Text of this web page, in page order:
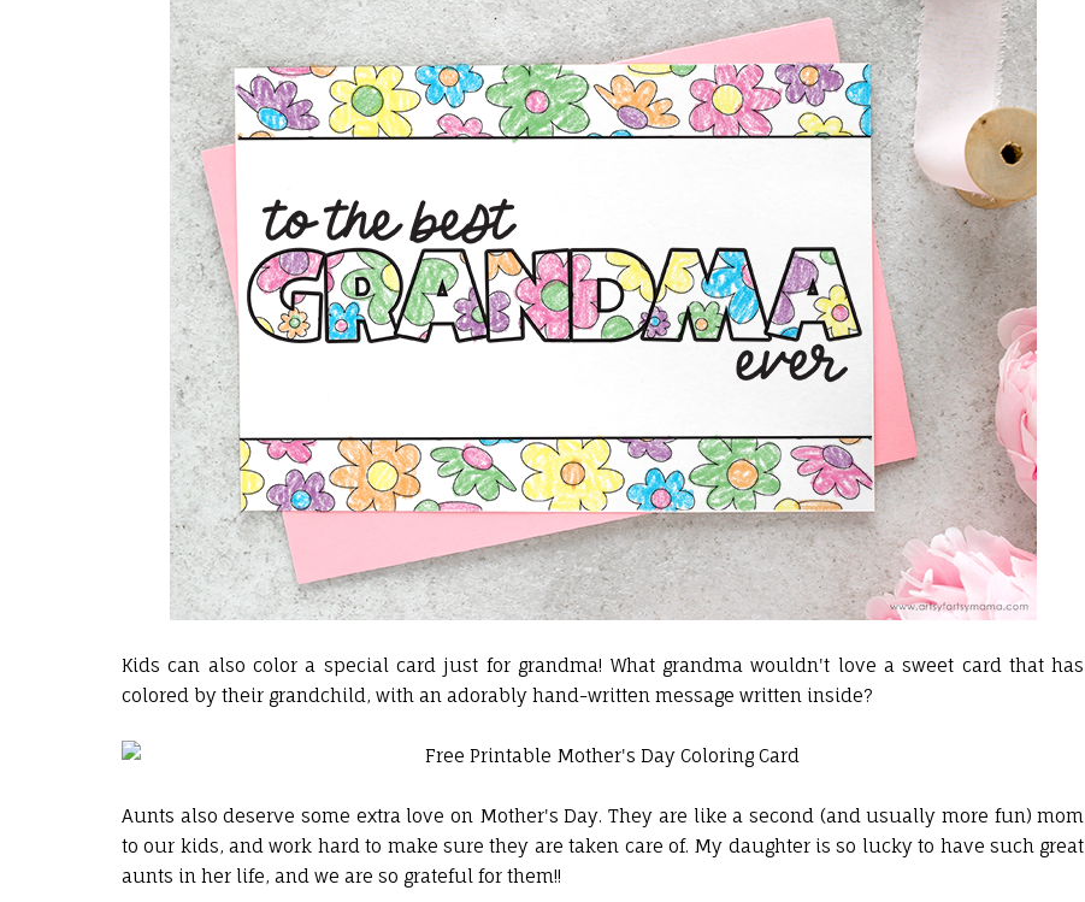
Kids can also color a special card just for grandma! What grandma wouldn't love a sweet card that has
colored by their grandchild, with an adorably hand-written message written inside?
Aunts also deserve some extra love on Mother's Day. They are like a second (and usually more fun) mom
to our kids, and work hard to make sure they are taken care of. My daughter is so lucky to have such great
aunts in her life, and we are so grateful for them!!